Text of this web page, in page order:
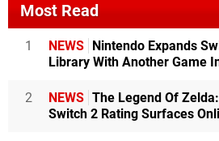
Most Read
1 NEWS
Nintendo Expands
Library With Another Game
2 NEWS The Legend Of
Switch 2 Rating Surfaces